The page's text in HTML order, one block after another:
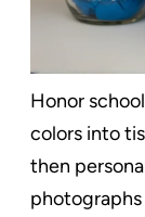
Honor
colors into
then